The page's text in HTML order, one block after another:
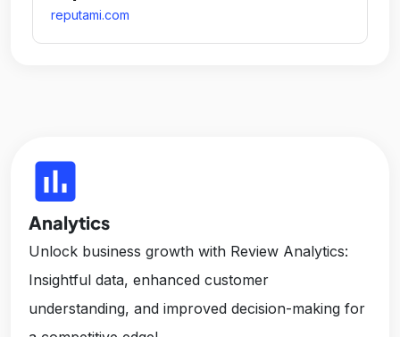
reputami.com
insert_chart
Analytics
Unlock business growth with Review Analytics:
Insightful data, enhanced customer
understanding, and improved decision-making for